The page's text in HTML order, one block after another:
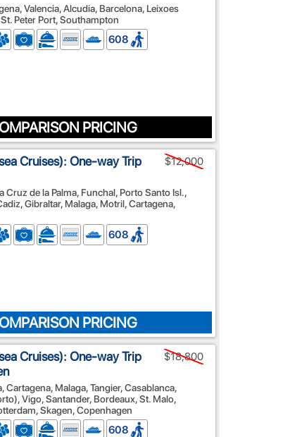
Valencia, Alcudia, Barcelona, Leixoes
Peter Port, Southampton
608
PRICING
Cruises): One-way Trip
Cruz de la Palma, Funchal, Porto Santo Isl.,
Gibraltar, Malaga, Motril, Cartagena,
$12,000
608
PRICING
Cruises): One-way Trip
Cartagena, Malaga, Tangier, Casablanca,
Vigo, Santander, Bordeaux, St. Malo,
Skagen, Copenhagen
$18,800
608